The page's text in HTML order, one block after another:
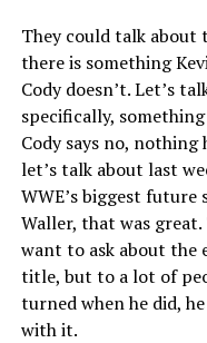
They could talk about
there is something
Cody doesn’t. Let’s
specifically,
Cody says no, nothing
let’s talk about last
WWE’s biggest
Waller, that was great.
want to ask about the
title, but to a lot of
turned when he did,
with it.